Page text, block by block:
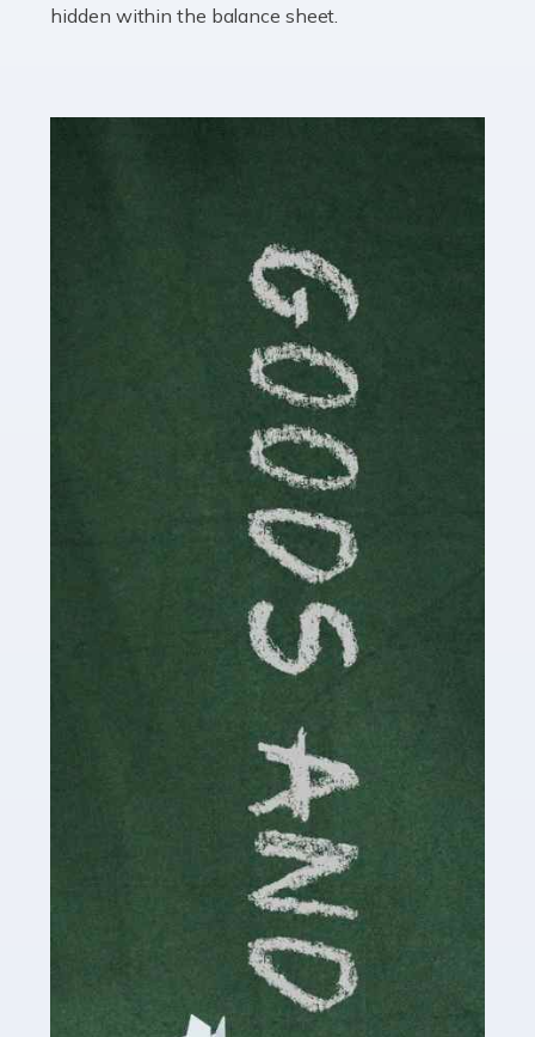
Read more
The online world of social media has made it possible
Accountants For Writers
Are you a successful writer, author or content creator? If
so, you could benefit from our specialist accounting
service for writers! The term 'writer' covers a broad
spectrum of creative […]
Accountants For Cryptocurrency
Are you a budding cryptocurrency investor or an
established digital asset trader? If so, Auditox
Accountancy's specialist services tailored for
cryptocurrency enthusiasts like you are indispensable.
Accountants For Care Homes
If you are a care home manager or owner in the UK, you
know the multitude of challenges you face every day in
delivering the highest standard of service to […]
Accountants For Influencers
hidden within the balance sheet.